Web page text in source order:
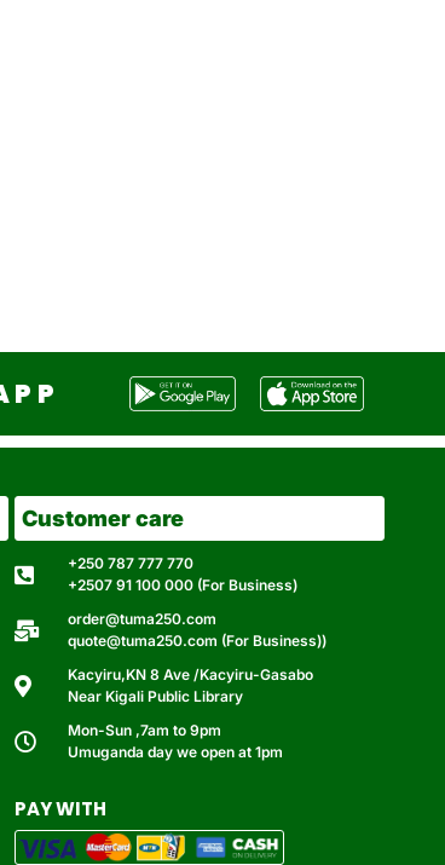
Customer care
+250 787 777 770
+2507 91 100 000 (For Business)
order@tuma250.com
quote@tuma250.com (For Business))
Kacyiru,KN 8 Ave /Kacyiru-Gasabo
Near Kigali Public Library
Mon-Sun ,7am to 9pm
Umuganda day we open at 1pm
PAY WITH